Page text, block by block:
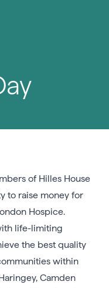
of Hilles House
to raise money for
Hospice.
life-limiting
the best quality
within
Camden